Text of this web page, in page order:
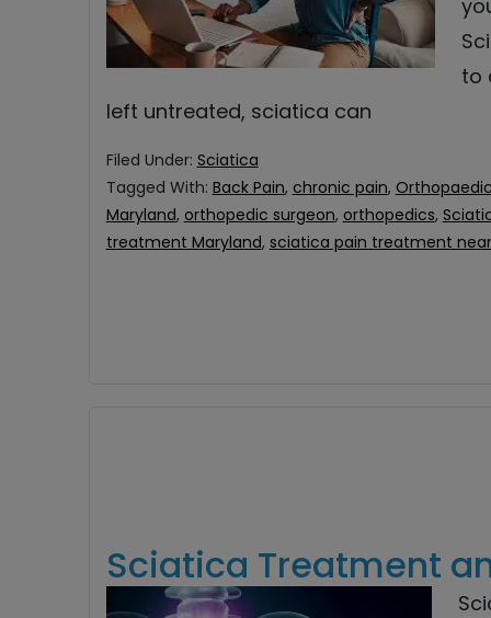
to
left untreated, sciatica can
Filed Under: Sciatica
Tagged With: Back Pain, chronic pain,
Maryland, orthopedic surgeon, orthopedics,
treatment Maryland, sciatica pain treatment
Sciatica Treatment